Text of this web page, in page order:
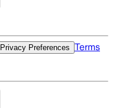
Privacy Preferences Terms